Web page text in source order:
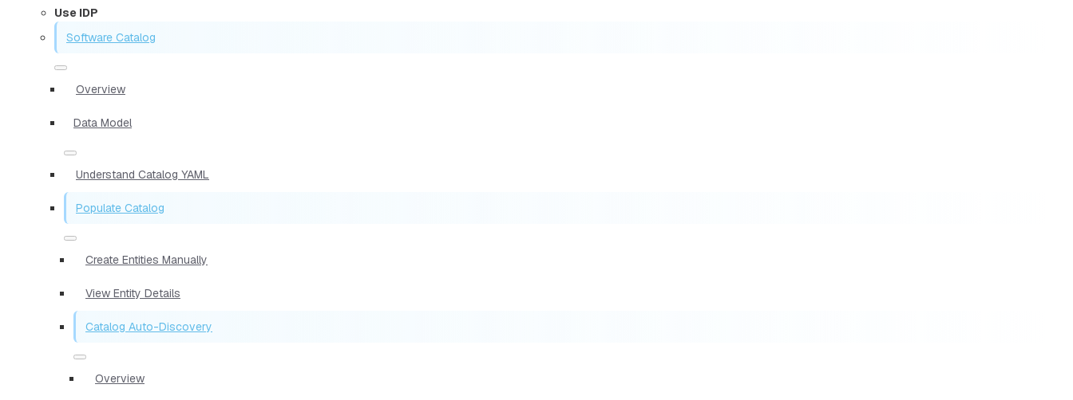
Use IDP
Software Catalog
Overview
Data Model
Understand Catalog YAML
Populate Catalog
Create Entities Manually
View Entity Details
Catalog Auto-Discovery
Overview